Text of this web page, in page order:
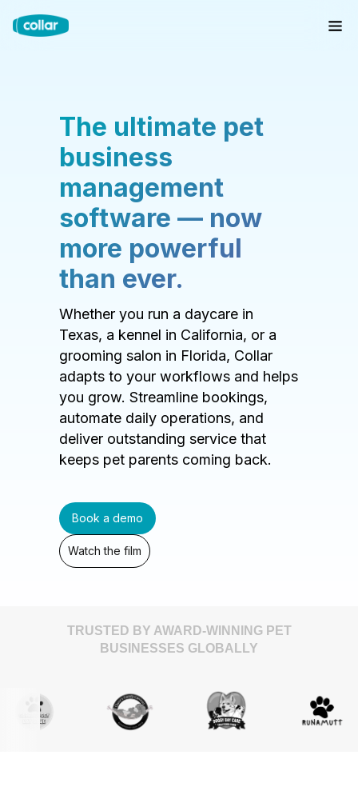
The ultimate pet
business
management
software — now
more powerful
than ever.
Whether you run a daycare in
Texas, a kennel in California, or a
grooming salon in Florida, Collar
adapts to your workflows and helps
you grow. Streamline bookings,
automate daily operations, and
deliver outstanding service that
keeps pet parents coming back.
Book a demo
Watch the film
TRUSTED BY AWARD-WINNING PET
BUSINESSES GLOBALLY